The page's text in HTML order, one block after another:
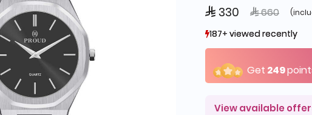
 330 Price
 660to
187+ viewed recently
16+ sold recently
187+ viewed recently
16+ sold recently
Get 249
View available